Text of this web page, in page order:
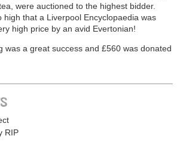
were auctioned to the highest bidder.
high that a Liverpool Encyclopaedia was
high price by an avid Evertonian!
was a great success and £560 was donated
RIP